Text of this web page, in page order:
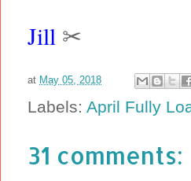
Jill ✂
at May 05, 2018
Labels: April Fully
31 comments: